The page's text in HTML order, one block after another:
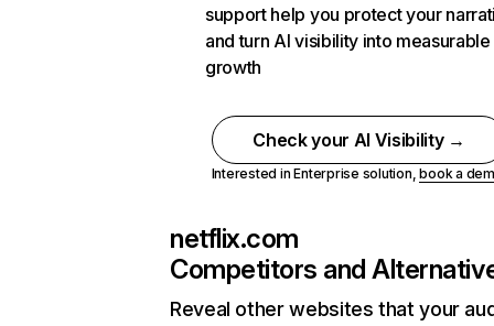
support help you protect your
and turn AI visibility into measurable
growth
Check your AI Visibility →
Interested in Enterprise solution,book a
netflix.com
Competitors and
Reveal other websites that your